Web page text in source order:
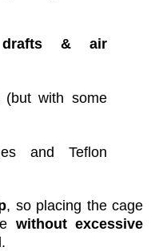
& air
with some
and Teflon
, so placing the cage
without excessive